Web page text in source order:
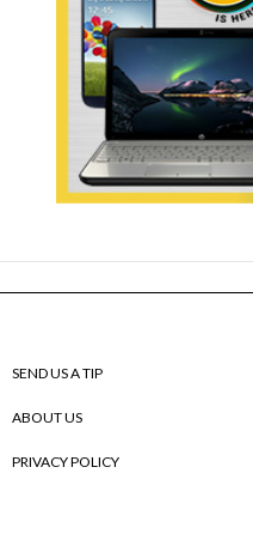
SEND US A TIP
ABOUT US
PRIVACY POLICY